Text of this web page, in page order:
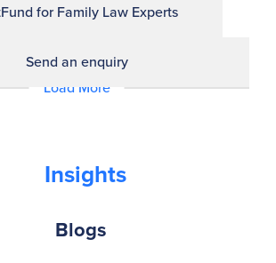
for Family Law Experts
Send an enquiry
Load More
Insights
Blogs